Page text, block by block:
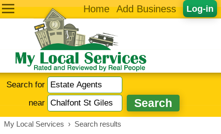
Log-in
Home Add Business
Search for
near
My Local Services › Search results